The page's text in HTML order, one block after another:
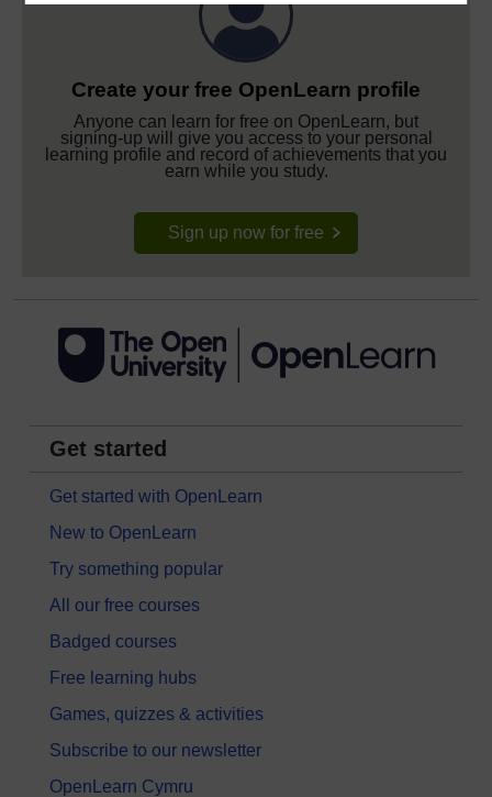
Create your free OpenLearn profile
Anyone can learn for free on OpenLearn, but
signing-up will give you access to your personal
learning profile and record of achievements that you
earn while you study.
Sign up now for free
Get started
Get started with OpenLearn
New to OpenLearn
Try something popular
All our free courses
Badged courses
Free learning hubs
Games, quizzes & activities
Subscribe to our newsletter
OpenLearn Cymru